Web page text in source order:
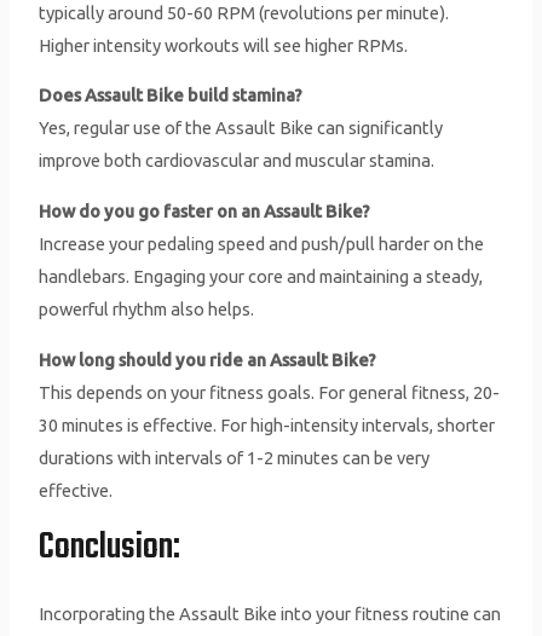
typically around 50-60 RPM (revolutions per minute).
Higher intensity workouts will see higher RPMs.
Does Assault Bike build stamina?
Yes, regular use of the Assault Bike can significantly
improve both cardiovascular and muscular stamina.
How do you go faster on an Assault Bike?
Increase your pedaling speed and push/pull harder on the
handlebars. Engaging your core and maintaining a steady,
powerful rhythm also helps.
How long should you ride an Assault Bike?
This depends on your fitness goals. For general fitness, 20-
30 minutes is effective. For high-intensity intervals, shorter
durations with intervals of 1-2 minutes can be very
effective.
Conclusion:
Incorporating the Assault Bike into your fitness routine can